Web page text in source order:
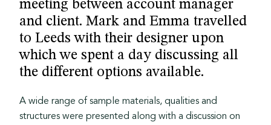
meeting between account manager
and client. Mark and Emma travelled
to Leeds with their designer upon
which we spent a day discussing all
the different options available.
A wide range of sample materials, qualities and
structures were presented along with a discussion on